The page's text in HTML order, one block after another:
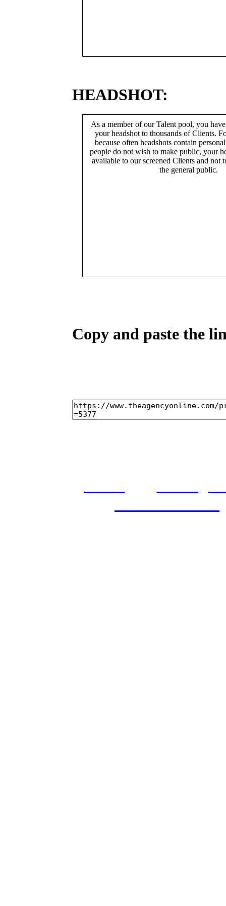
HEADSHOT:
As a member of our Talent pool, you
your headshot to thousands of Clients.
because often headshots contain
people do not wish to make public, your
available to our screened Clients and not
the general public.
Copy and paste the